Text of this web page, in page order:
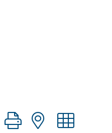
group with nested